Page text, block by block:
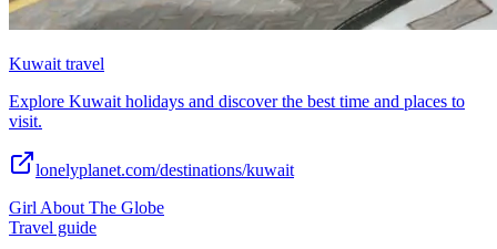
Kuwait travel
Explore Kuwait holidays and discover the best time and places to
visit.
lonelyplanet.com/destinations/kuwait
Girl About The Globe
Travel guide